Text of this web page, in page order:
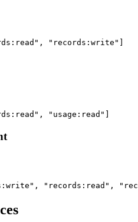
, "records:write"
, "usage:read"
, "records:read" ,